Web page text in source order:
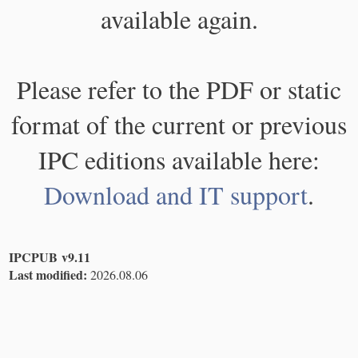
available again.
Please refer to the PDF or static
format of the current or previous
IPC editions available here:
Download and IT support.
IPCPUB v9.11
Last modified: 2026.08.06